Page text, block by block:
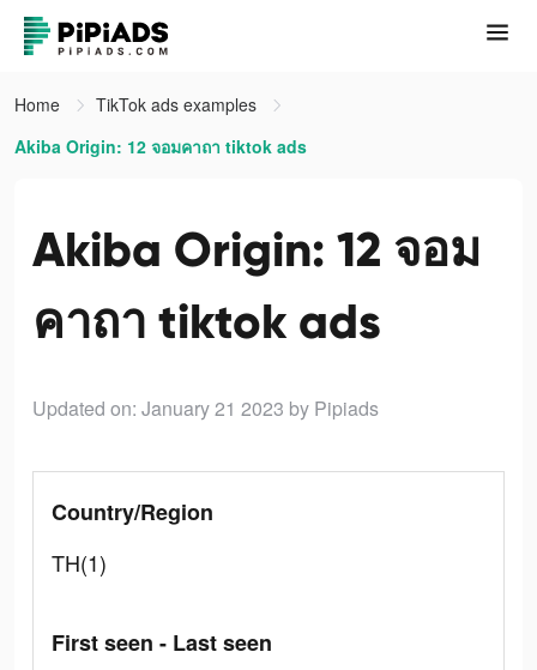
Home
TikTok ads examples
Akiba Origin: 12 จอมคาถา tiktok ads
Akiba Origin: 12 จอม
คาถา tiktok ads
Updated on: January 21 2023 by Pipiads
Country/Region
TH(1)
First seen - Last seen